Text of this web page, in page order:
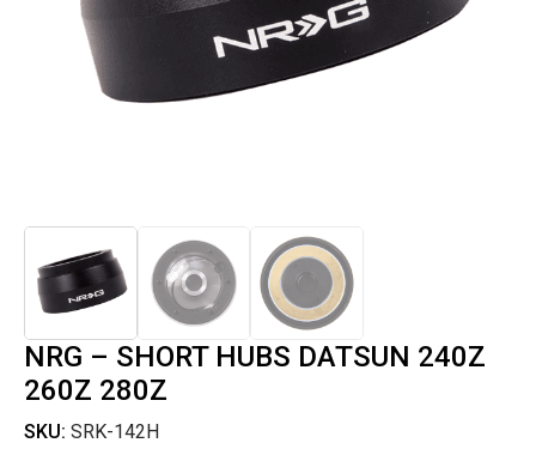
NRG – SHORT HUBS DATSUN 240Z
260Z 280Z
SKU: SRK-142H